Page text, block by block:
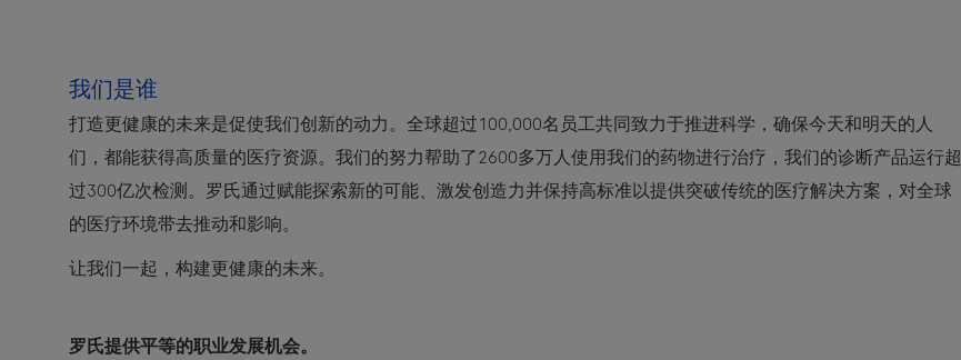
我们是谁
打造更健康的未来是促使我们创新的动力。全球超过100,000名员工共同致力于推进科学，确保今天和明天的人
们，都能获得高质量的医疗资源。我们的努力帮助了2600多万人使用我们的药物进行治疗，我们的诊断产品运行超
过300亿次检测。罗氏通过赋能探索新的可能、激发创造力并保持高标准以提供突破传统的医疗解决方案，对全球
的医疗环境带去推动和影响。
让我们一起，构建更健康的未来。
罗氏提供平等的职业发展机会。